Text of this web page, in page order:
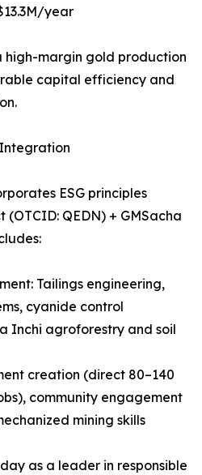
year
high-margin gold production
capital efficiency and
ESG principles
(OTCID: QEDN) + GMSacha
Tailings engineering,
cyanide control
Inchi agroforestry and soil
creation (direct 80–140
community engagement
mining skills
as a leader in responsible